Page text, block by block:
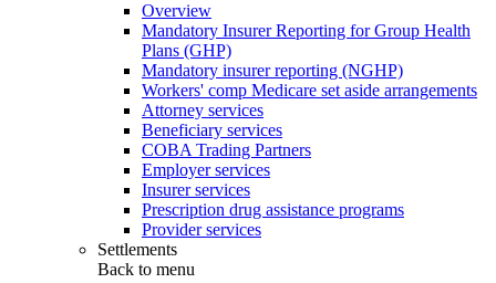
Overview
Mandatory Insurer Reporting for Group Health
Plans (GHP)
Mandatory insurer reporting (NGHP)
Workers' comp Medicare set aside arrangements
Attorney services
Beneficiary services
COBA Trading Partners
Employer services
Insurer services
Prescription drug assistance programs
Provider services
Settlements
Back to menu